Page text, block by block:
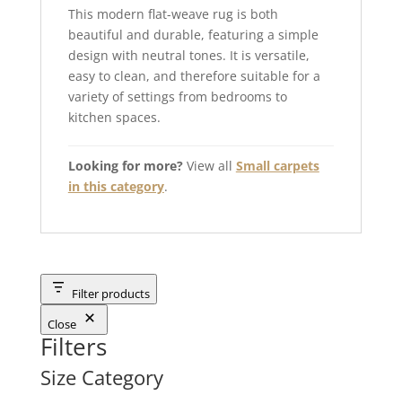
This modern flat-weave rug is both
beautiful and durable, featuring a simple
design with neutral tones. It is versatile,
easy to clean, and therefore suitable for a
variety of settings from bedrooms to
kitchen spaces.
Looking for more?View all Small carpets
in this category.
Filter products
Close
Filters
Size Category